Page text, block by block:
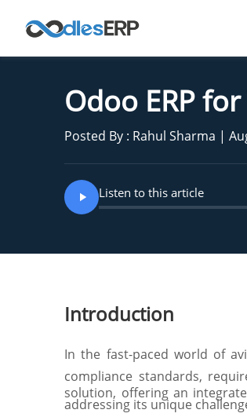
Odoo ERP
Posted By : Rahul Sharma |
Listen to this article
Introduction
In the fast-paced world of
compliance standards,
solution, offering an
addressing its unique